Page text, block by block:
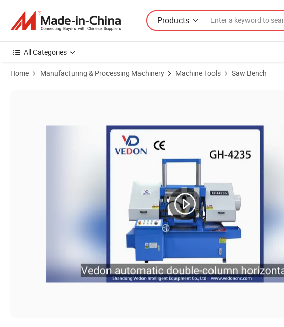
Products
All Categories
Home Manufacturing & Processing Machinery Machine Tools Saw Bench
Product Images of Design Metallic Pipe Bandsaw China Band Sawing Metal Cutting